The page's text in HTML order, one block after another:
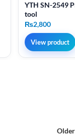
YTH SN-2549
tool
₨2,800
View product
Older